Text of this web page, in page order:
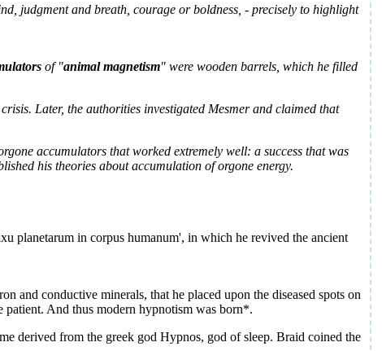
judgment and breath, courage or boldness, - precisely to highlight
of "animal magnetism" were wooden barrels, which he filled
Later, the authorities investigated Mesmer and claimed that
accumulators that worked extremely well: a success that was
his theories about accumulation of orgone energy.
planetarum in corpus humanum', in which he revived the ancient
and conductive minerals, that he placed upon the diseased spots on
And thus modern hypnotism was born*.
derived from the greek god Hypnos, god of sleep. Braid coined the